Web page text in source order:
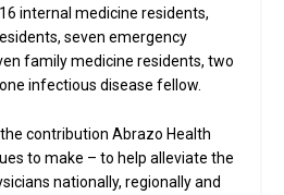
internal medicine residents,
seven emergency
family medicine residents, two
infectious disease fellow.
contribution Abrazo Health
to make – to help alleviate the
nationally, regionally and